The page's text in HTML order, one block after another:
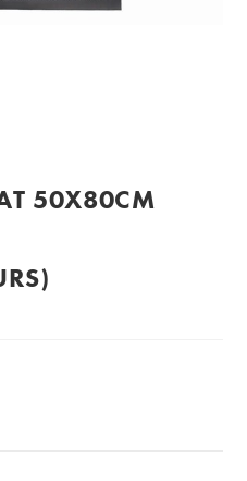
50X80CM